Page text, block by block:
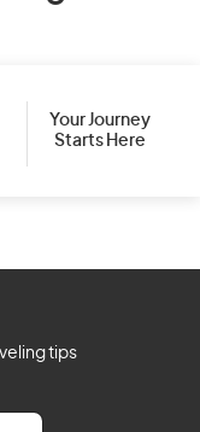
Your Journey
Starts Here
tips